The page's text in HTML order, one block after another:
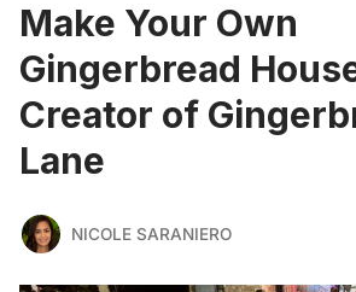
Make Your Own
Gingerbread
Creator of
Lane
NICOLE SARANIERO